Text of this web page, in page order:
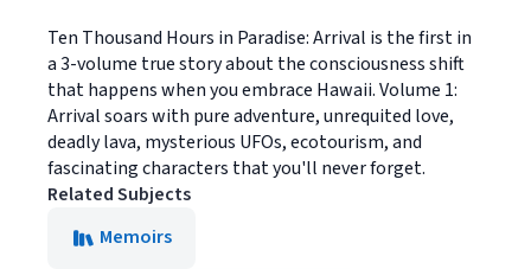
Ten Thousand Hours in Paradise: Arrival is the first in
a 3-volume true story about the consciousness shift
that happens when you embrace Hawaii. Volume 1:
Arrival soars with pure adventure, unrequited love,
deadly lava, mysterious UFOs, ecotourism, and
fascinating characters that you'll never forget.
Related Subjects
Memoirs